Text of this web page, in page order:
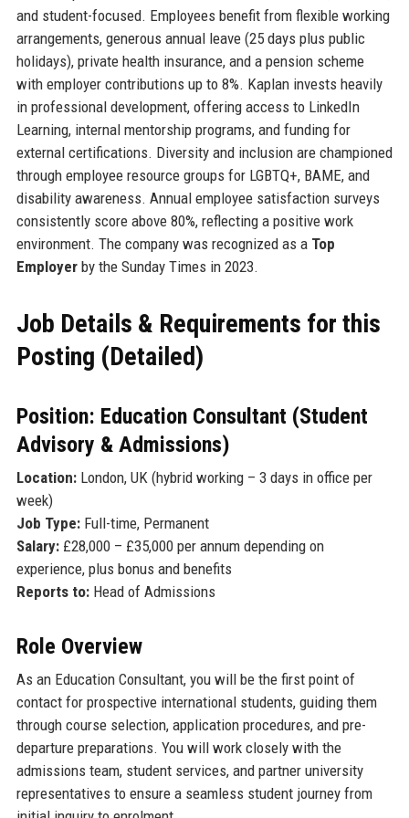
and student-focused. Employees benefit from flexible working
arrangements, generous annual leave (25 days plus public
holidays), private health insurance, and a pension scheme
with employer contributions up to 8%. Kaplan invests heavily
in professional development, offering access to LinkedIn
Learning, internal mentorship programs, and funding for
external certifications. Diversity and inclusion are championed
through employee resource groups for LGBTQ+, BAME, and
disability awareness. Annual employee satisfaction surveys
consistently score above 80%, reflecting a positive work
environment. The company was recognized as a Top
Employerby the Sunday Times in 2023.
Job Details & Requirements for this
Posting (Detailed)
Position: Education Consultant (Student
Advisory & Admissions)
Location:London, UK (hybrid working – 3 days in office per
week)
Job Type:Full-time, Permanent
Salary:£28,000 – £35,000 per annum depending on
experience, plus bonus and benefits
Reports to:Head of Admissions
Role Overview
As an Education Consultant, you will be the first point of
contact for prospective international students, guiding them
through course selection, application procedures, and pre-
departure preparations. You will work closely with the
admissions team, student services, and partner university
representatives to ensure a seamless student journey from